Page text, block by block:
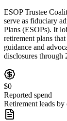
ESOP Trustee
serve as fiduciary
Plans (ESOPs). It
retirement plans
guidance and
disclosures
$0
Reported spend
Retirement leads